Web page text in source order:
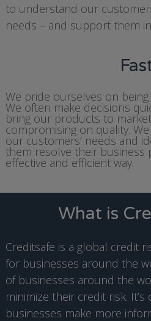
to understand our
needs – and support them
We pride ourselves on
We often make decisions
bring our products to
compromising on quality.
our customers’ needs and
them resolve their
effective and efficient way.
What is
Creditsafe is a global credit
for businesses around the
of businesses around the
minimize their credit risk.
businesses make more